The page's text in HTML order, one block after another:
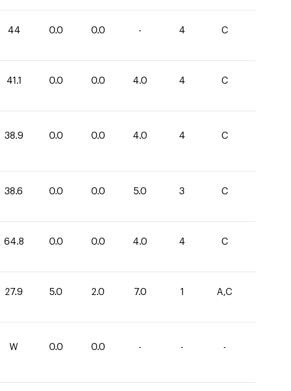
44 0.0 0.0 - 4 C
41.1 0.0 0.0 4.0 4 C
38.9 0.0 0.0 4.0 4 C
38.6 0.0 0.0 5.0 3 C
64.8 0.0 0.0 4.0 4 C
27.9 5.0 2.0 7.0 1 A,C
W 0.0 0.0 - - -